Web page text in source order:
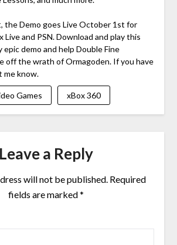
the Demo goes Live October 1st for
Live and PSN. Download and play this
demo and help Double Fine
off the wrath of Ormagoden. If you have
me know.
Games xBox 360
Leave a Reply
will not be published. Required
fields are marked*